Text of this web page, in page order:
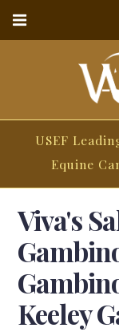
USEF
Equine
Viva's
Keeley